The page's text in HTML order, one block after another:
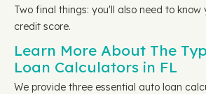
Two final things: you'll also need to know
credit score.
Learn More About The
Loan Calculators in FL
We provide three essential auto loan